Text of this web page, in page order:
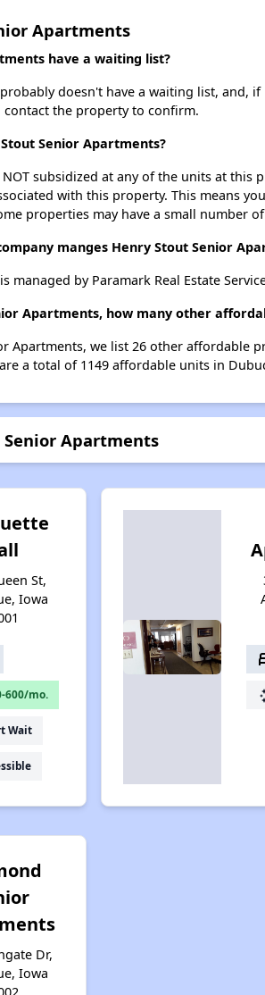
Apartments
have a waiting list?
doesn't have a waiting list, and,
contact the property to confirm.
Senior Apartments?
subsidized at any of the units at
with this property. This means
properties may have a small number
manges Henry Stout Senior
managed by Paramark Real Estate
Apartments, how many other
Apartments, we list 26 other affordable
a total of 1149 affordable units in
Apartments
St,
Iowa
600/mo.
Wait
Dr,
Iowa